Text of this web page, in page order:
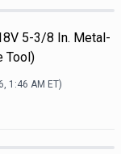
5-3/8 In. Metal-
Tool)
1:46 AM ET)